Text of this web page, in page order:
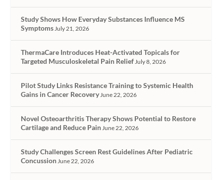
Study Shows How Everyday Substances Influence MS
SymptomsJuly 21, 2026
ThermaCare Introduces Heat-Activated Topicals for
Targeted Musculoskeletal Pain ReliefJuly 8, 2026
Pilot Study Links Resistance Training to Systemic Health
Gains in Cancer RecoveryJune 22, 2026
Novel Osteoarthritis Therapy Shows Potential to Restore
Cartilage and Reduce PainJune 22, 2026
Study Challenges Screen Rest Guidelines After Pediatric
ConcussionJune 22, 2026